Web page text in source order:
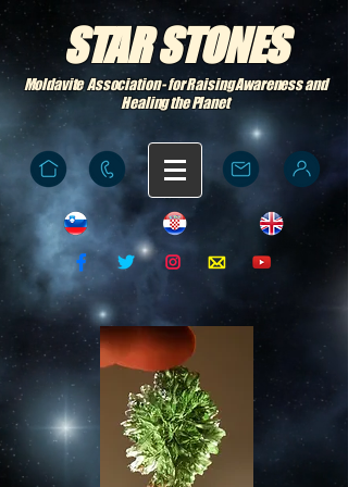
STAR STONES
Moldavite Association - for Raising Awareness and
Healing the Planet